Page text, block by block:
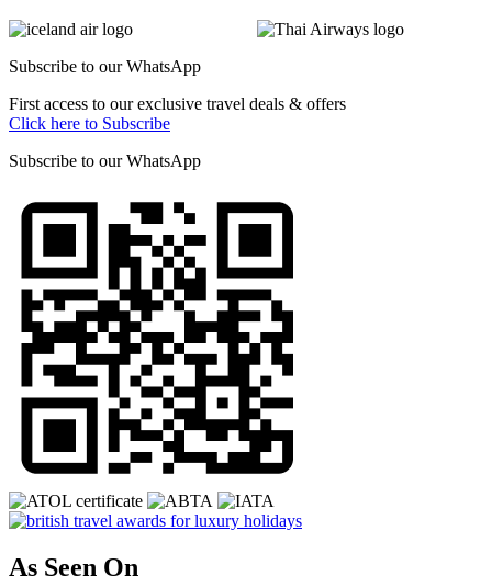
Subscribe to ourWhatsApp
First access to our exclusive travel deals & offers
Click here to Subscribe
Subscribe to ourWhatsApp
As Seen On